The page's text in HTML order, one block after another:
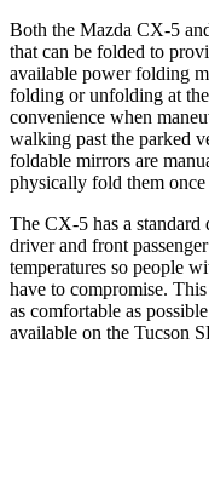
Both the Mazda CX-5
that can be folded to
available power folding
folding or unfolding at
convenience when
walking past the parked
foldable mirrors are
physically fold them
The CX-5 has a
driver and front
temperatures so people
have to compromise.
as comfortable as
available on the Tucson